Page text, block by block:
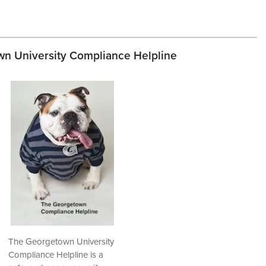
University Compliance Helpline
The Georgetown University
Compliance Helpline is a